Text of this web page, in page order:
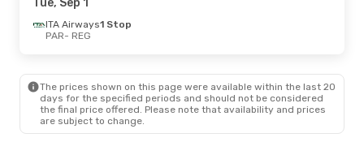
ITA Airways1 Stop
PAR- REG
The prices shown on this page were available within the last 20
days for the specified periods and should not be considered
the final price offered. Please note that availability and prices
are subject to change.